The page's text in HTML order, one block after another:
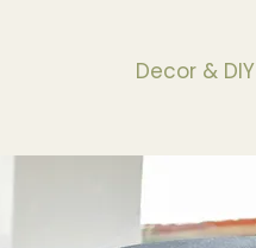
Decor & DIY